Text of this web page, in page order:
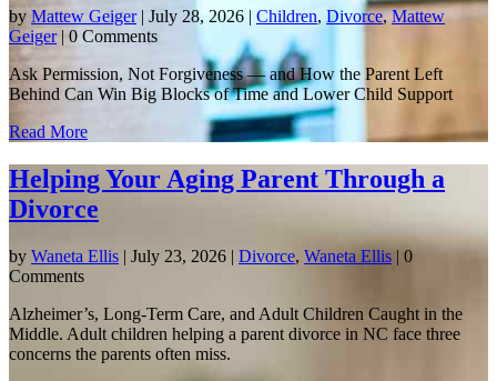
by Mattew Geiger| July 28, 2026 | Children, Divorce,Mattew
Geiger| 0 Comments
Ask Permission, Not Forgiveness — and How the Parent Left
Behind Can Win Big Blocks of Time and Lower Child Support
Read More
Helping Your Aging Parent Through a
Divorce
by Waneta Ellis | July 23, 2026 | Divorce, Waneta Ellis | 0
Comments
Alzheimer’s, Long-Term Care, and Adult Children Caught in the
Middle. Adult children helping a parent divorce in NC face three
concerns the parents often miss.